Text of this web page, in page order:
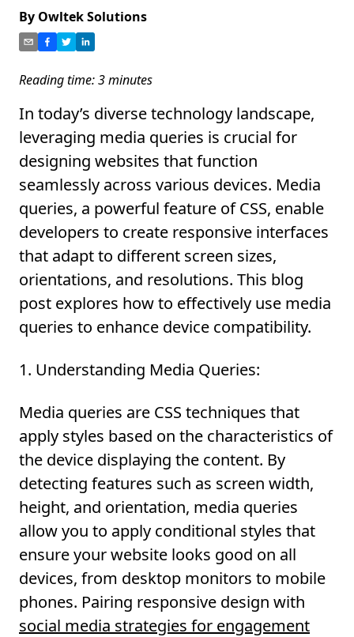
By Owltek Solutions
Reading time:3minutes
In today’s diverse technology landscape,
leveraging media queries is crucial for
designing websites that function
seamlessly across various devices. Media
queries, a powerful feature of CSS, enable
developers to create responsive interfaces
that adapt to different screen sizes,
orientations, and resolutions. This blog
post explores how to effectively use media
queries to enhance device compatibility.
1. Understanding Media Queries:
Media queries are CSS techniques that
apply styles based on the characteristics of
the device displaying the content. By
detecting features such as screen width,
height, and orientation, media queries
allow you to apply conditional styles that
ensure your website looks good on all
devices, from desktop monitors to mobile
phones. Pairing responsive design with
social media strategies for engagement